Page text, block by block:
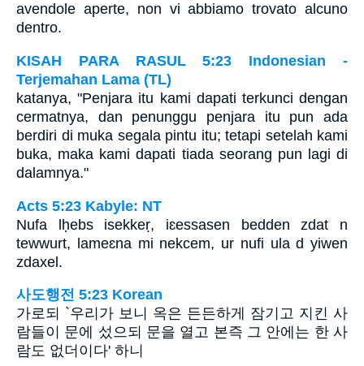
avendole aperte, non vi abbiamo trovato alcuno
dentro.
KISAH PARA RASUL 5:23 Indonesian -
Terjemahan Lama (TL)
katanya, "Penjara itu kami dapati terkunci dengan
cermatnya, dan penunggu penjara itu pun ada
berdiri di muka segala pintu itu; tetapi setelah kami
buka, maka kami dapati tiada seorang pun lagi di
dalamnya."
Acts 5:23 Kabyle: NT
Nufa lḥebs isekkeṛ, iɛessasen bedden zdat n
tewwurt, lameɛna mi nekcem, ur nufi ula d yiwen
zdaxel.
사도행전 5:23 Korean
가로되 `우리가 보니 옥은 든든하게 잠기고 지킨 사
람들이 문에 섰으되 문을 열고 본즉 그 안에는 한 사
람도 없더이다' 하니